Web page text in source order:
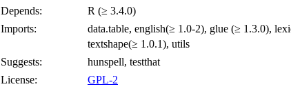
Depends:
R (≥ 3.4.0)
Imports:
data.table, english(≥ 1.0-2), glue (≥ 1.3.0),
textshape(≥ 1.0.1), utils
Suggests:
hunspell, testthat
License:
GPL-2